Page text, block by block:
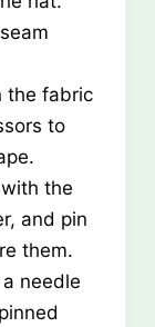
the fabric
to
the
and pin
them.
needle